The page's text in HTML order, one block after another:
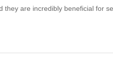
they are incredibly beneficial for